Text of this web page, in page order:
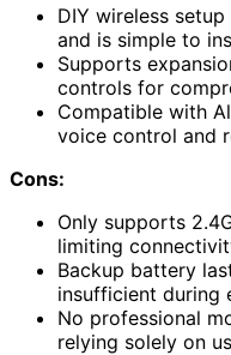
DIY wireless
and is simple to
Supports
controls for
Compatible with
voice control and
Cons:
Only supports
limiting
Backup battery
insufficient during
No professional
relying solely on